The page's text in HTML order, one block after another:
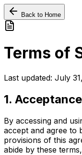
Back to Home
Terms of
Last updated: July
1.
By accessing and
accept and agree to
provisions of this
abide by these